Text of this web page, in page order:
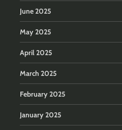
June 2025
May 2025
April 2025
March 2025
February 2025
January 2025